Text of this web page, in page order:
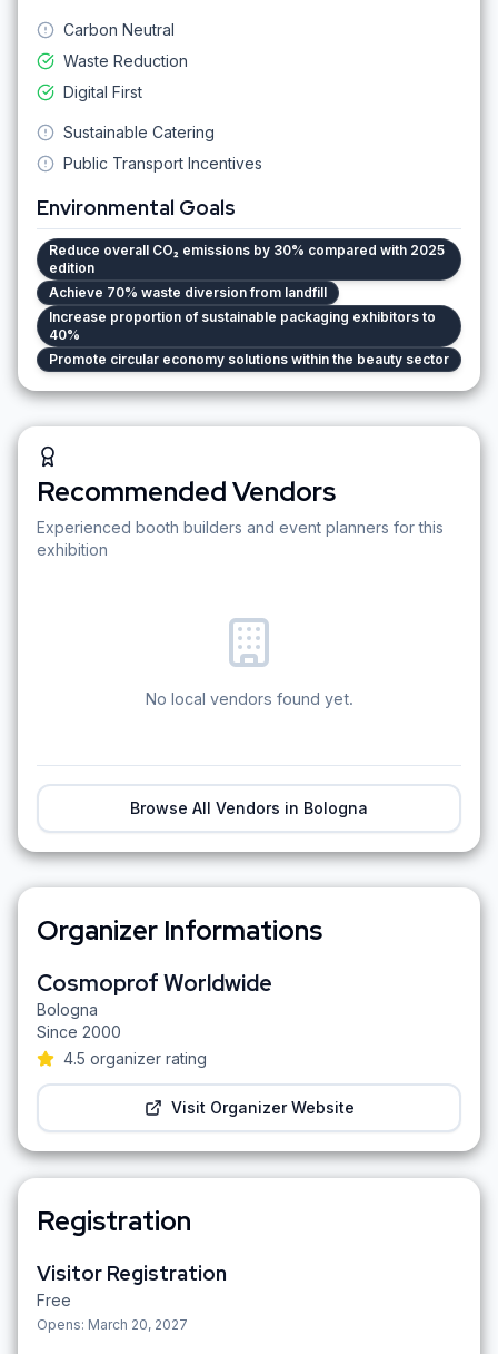
Carbon Neutral
Waste Reduction
Digital First
Sustainable Catering
Public Transport Incentives
Environmental Goals
Reduce overall CO₂ emissions by 30% compared with 2025
edition
Achieve 70% waste diversion from landfill
Increase proportion of sustainable packaging exhibitors to
40%
Promote circular economy solutions within the beauty sector
Recommended Vendors
Experienced booth builders and event planners for this
exhibition
No local vendors found yet.
Browse All Vendors in Bologna
Organizer Informations
Cosmoprof Worldwide
Bologna
Since 2000
4.5 organizer rating
Visit Organizer Website
Registration
Visitor Registration
Free
Opens: March 20, 2027